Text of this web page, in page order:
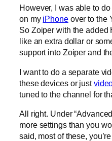
However, I was able to
on my iPhoneover to the
So Zoiper with the added
like an extra dollar or
support into Zoiper and
I want to do a separate
these devices or just
tuned to the channel for
All right. Under
more settings than you
said, most of these,